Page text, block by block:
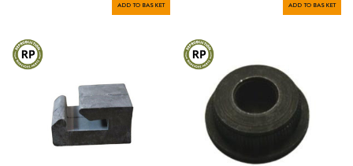
ADD TO BASKET ADD TO BASKET